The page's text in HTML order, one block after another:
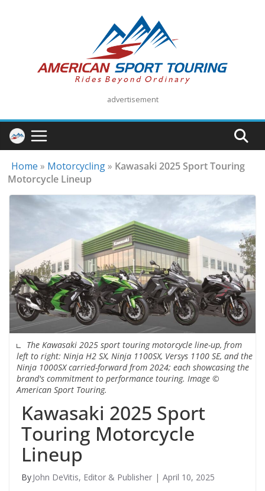
advertisement
Home » Motorcycling» Kawasaki 2025 Sport Touring
Motorcycle Lineup
The Kawasaki 2025 sport touring motorcycle line-up, from
left to right: Ninja H2 SX, Ninja 1100SX, Versys 1100 SE, and the
Ninja 1000SX carried-forward from 2024; each showcasing the
brand's commitment to performance touring. Image ©
American Sport Touring.
Kawasaki 2025 Sport
Touring Motorcycle
Lineup
John DeVitis, Editor & Publisher April 10, 2025